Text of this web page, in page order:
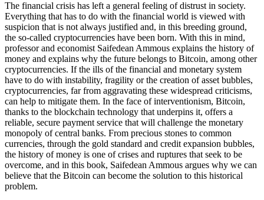
The financial crisis has left a general feeling of distrust in society.
Everything that has to do with the financial world is viewed with
suspicion that is not always justified and, in this breeding ground,
the so-called cryptocurrencies have been born. With this in mind,
professor and economist Saifedean Ammous explains the history of
money and explains why the future belongs to Bitcoin, among other
cryptocurrencies. If the ills of the financial and monetary system
have to do with instability, fragility or the creation of asset bubbles,
cryptocurrencies, far from aggravating these widespread criticisms,
can help to mitigate them. In the face of interventionism, Bitcoin,
thanks to the blockchain technology that underpins it, offers a
reliable, secure payment service that will challenge the monetary
monopoly of central banks. From precious stones to common
currencies, through the gold standard and credit expansion bubbles,
the history of money is one of crises and ruptures that seek to be
overcome, and in this book, Saifedean Ammous argues why we can
believe that the Bitcoin can become the solution to this historical
problem.